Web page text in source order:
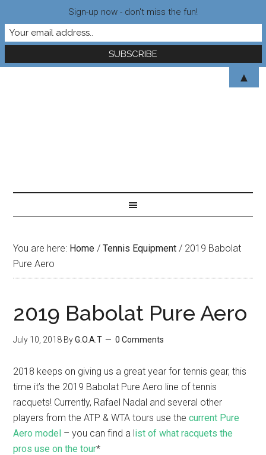
You are here: Home / Tennis Equipment / 2019 Babolat
Pure Aero
2019 Babolat Pure Aero
July 10, 2018 ByG.O.A.T 0 Comments
2018 keeps on giving us a great year for tennis gear, this
time it’s the 2019 Babolat Pure Aero line of tennis
racquets! Currently, Rafael Nadal and several other
players from the ATP & WTA tours use thecurrent Pure
Aero model – you can find a list of what racquets the
pros use on the tour*
Sign-up now - don't miss the fun!
▲